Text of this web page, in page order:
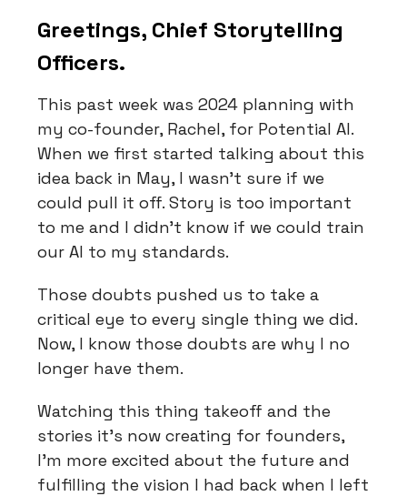
Greetings, Chief Storytelling
Officers.
This past week was 2024 planning with
my co-founder, Rachel, for Potential AI.
When we first started talking about this
idea back in May, I wasn’t sure if we
could pull it off. Story is too important
to me and I didn’t know if we could train
our AI to my standards.
Those doubts pushed us to take a
critical eye to every single thing we did.
Now, I know those doubts are why I no
longer have them.
Watching this thing takeoff and the
stories it’s now creating for founders,
I’m more excited about the future and
fulfilling the vision I had back when I left